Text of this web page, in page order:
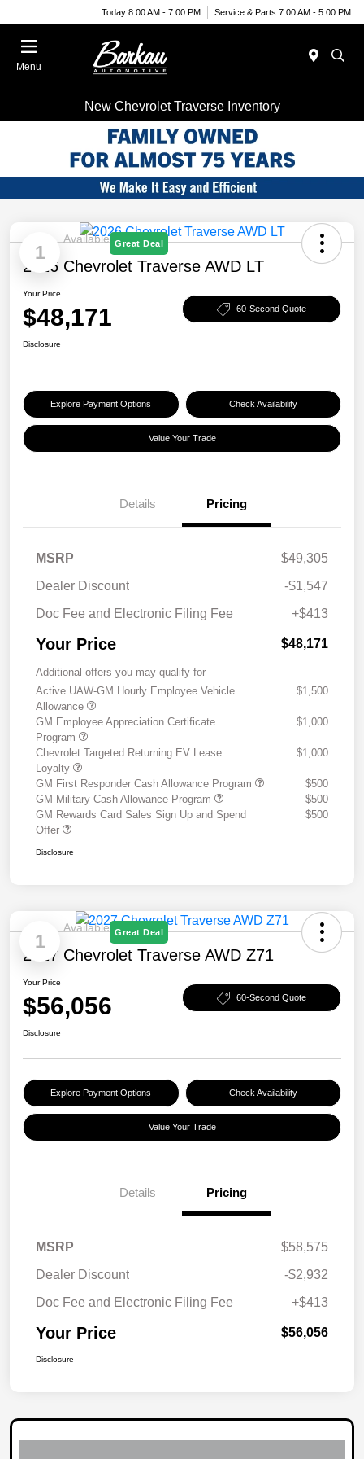
Today 8:00 AM - 7:00 PM Service & Parts 7:00 AM - 5:00 PM
Menu
New Chevrolet Traverse Inventory
1
Available Great Deal
2026 Chevrolet Traverse AWD LT
Your Price
$48,171 60-Second Quote
Disclosure
Explore Payment Options Check Availability
Value Your Trade
Details Pricing
MSRP
$49,305
Dealer Discount
-$1,547
Doc Fee and Electronic Filing Fee
+$413
Your Price $48,171
Additional offers you may qualify for
Active UAW-GM Hourly Employee Vehicle
Allowance
$1,500
GM Employee Appreciation Certificate
Program
$1,000
Chevrolet Targeted Returning EV Lease
Loyalty
$1,000
GM First Responder Cash Allowance Program
$500
GM Military Cash Allowance Program
$500
GM Rewards Card Sales Sign Up and Spend
Offer
$500
Disclosure
1
Available Great Deal
2027 Chevrolet Traverse AWD Z71
Your Price
$56,056 60-Second Quote
Disclosure
Explore Payment Options Check Availability
Value Your Trade
Details Pricing
MSRP
$58,575
Dealer Discount
-$2,932
Doc Fee and Electronic Filing Fee
+$413
Your Price $56,056
Disclosure